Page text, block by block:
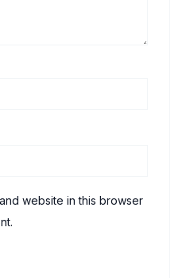
website in this browser